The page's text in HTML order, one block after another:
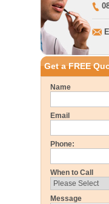
Get a FREE
Name
Email
Phone:
When to Call
Message